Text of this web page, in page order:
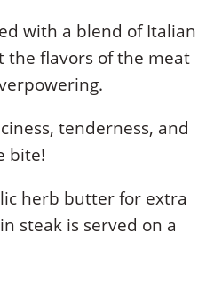
with a blend of Italian
the flavors of the meat
tenderness, and
bite!
herb butter for extra
steak is served on a